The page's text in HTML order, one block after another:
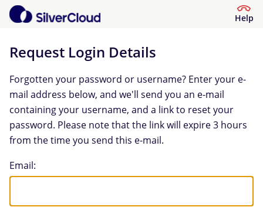
Help
Request Login Details
Forgotten your password or username? Enter your e-
mail address below, and we'll send you an e-mail
containing your username, and a link to reset your
password. Please note that the link will expire 3 hours
from the time you send this e-mail.
Request Login Details
Email: